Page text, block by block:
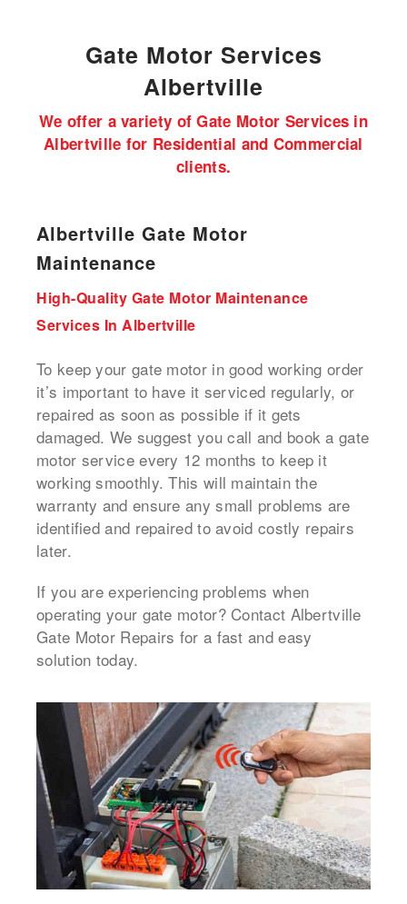
Gate Motor Services
Albertville
We offer a variety of Gate Motor Services in
Albertville for Residential and Commercial
clients.
Albertville Gate Motor
Maintenance
High-Quality Gate Motor Maintenance
Services In Albertville
To keep your gate motor in good working order
it’s important to have it serviced regularly, or
repaired as soon as possible if it gets
damaged. We suggest you call and book agate
motor serviceevery 12 months to keep it
working smoothly. This will maintain the
warranty and ensure any small problems are
identified and repaired to avoid costly repairs
later.
If you are experiencing problems when
operating your gate motor? Contact Albertville
Gate Motor Repairs for a fast and easy
solution today.